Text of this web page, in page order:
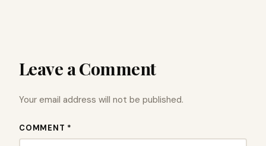
Leave a Comment
Your email address will not be published.
COMMENT *